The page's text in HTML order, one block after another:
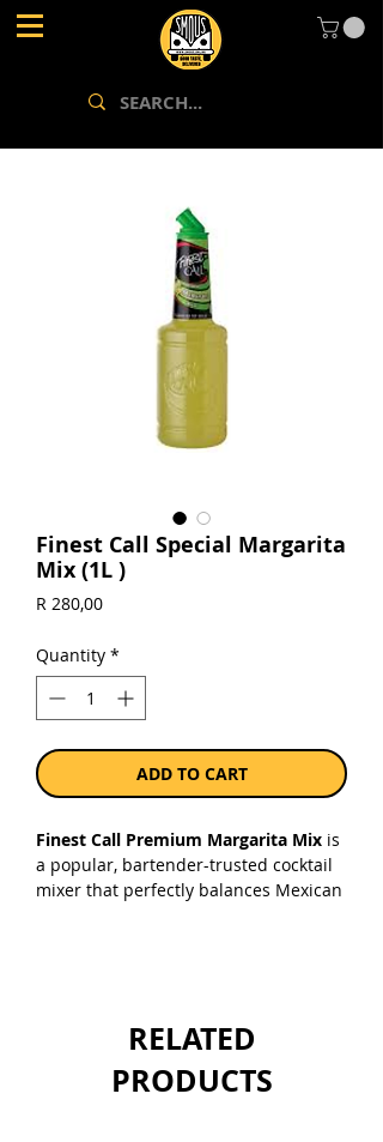
Finest Call Special Margarita
Mix (1L )
R 280,00Price
Quantity *
ADD TO CART
Finest Call Premium Margarita Mix is
a popular, bartender-trusted cocktail
mixer that perfectly balances Mexican
Sold as a single 750ml bottle.
RELATED
PRODUCTS